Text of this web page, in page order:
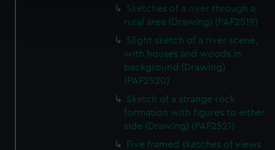
Find out more about how your personal data is processed
and set your preferences in thedetails section.
We use necessary cookies to make our websites work
We’d like to use additional cookies to remember your
preferences, understand how our website is used, and to
help us improve it. We may also use cookies to tailor our
marketing to your interests and deliver embedded content
from third-party sources. You can choose to allow all
Sketches of a river through a
rural area (Drawing) (PAF2519)
Slight sketch of a river scene,
with houses and woods in
background (Drawing)
(PAF2520)
Sketch of a strange rock
formation with figures to either
side (Drawing) (PAF2521)
Five framed sketches of views